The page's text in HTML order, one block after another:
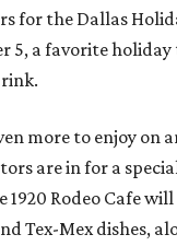
for the Dallas
5, a favorite
more to enjoy on
are in for a
1920 Rodeo Cafe
Tex-Mex dishes,